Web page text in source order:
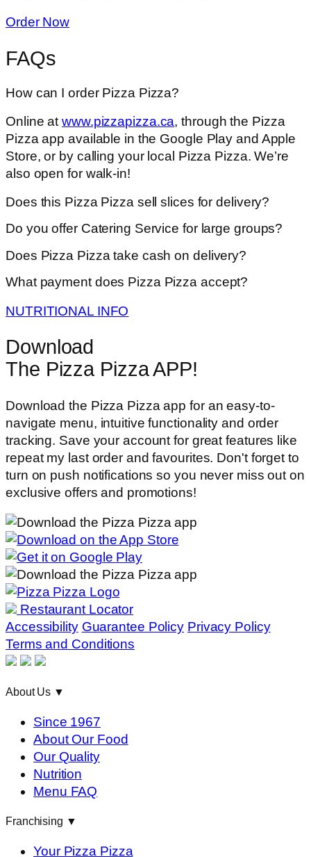
Order Now
FAQs
How can I order Pizza Pizza?
Online atwww.pizzapizza.ca, through the Pizza
Pizza app available in the Google Play and Apple
Store, or by calling your local Pizza Pizza. We’re
also open for walk-in!
Does this Pizza Pizza sell slices for delivery?
Do you offer Catering Service for large groups?
Does Pizza Pizza take cash on delivery?
What payment does Pizza Pizza accept?
NUTRITIONAL INFO
Download
The Pizza Pizza APP!
Download the Pizza Pizza app for an easy-to-
navigate menu, intuitive functionality and order
tracking. Save your account for great features like
repeat my last order and favourites. Don't forget to
turn on push notifications so you never miss out on
exclusive offers and promotions!
Restaurant Locator
Accessibility Guarantee Policy Privacy Policy
Terms and Conditions
About Us ▼
Since 1967
About Our Food
Our Quality
Nutrition
Menu FAQ
Franchising ▼
Your Pizza Pizza